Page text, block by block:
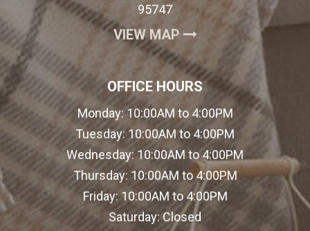
95747
VIEW MAP (OPENS IN A
OFFICE HOURS
Monday:10:00AM to 4:00PM
Tuesday: 10:00AM to 4:00PM
Wednesday: 10:00AM to 4:00PM
Thursday: 10:00AM to 4:00PM
Friday: 10:00AM to 4:00PM
Saturday:Closed